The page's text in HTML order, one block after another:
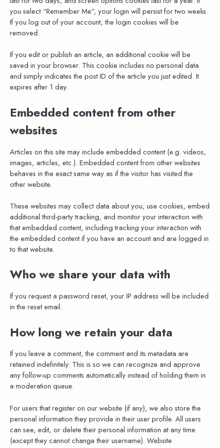
you select “Remember Me”, your login will persist for two weeks.
If you log out of your account, the login cookies will be
removed.
If you edit or publish an article, an additional cookie will be
saved in your browser. This cookie includes no personal data
and simply indicates the post ID of the article you just edited. It
expires after 1 day.
Embedded content from other
websites
Articles on this site may include embedded content (e.g. videos,
images, articles, etc.). Embedded content from other websites
behaves in the exact same way as if the visitor has visited the
other website.
These websites may collect data about you, use cookies, embed
additional third-party tracking, and monitor your interaction with
that embedded content, including tracking your interaction with
the embedded content if you have an account and are logged in
to that website.
Who we share your data with
If you request a password reset, your IP address will be included
in the reset email.
How long we retain your data
If you leave a comment, the comment and its metadata are
retained indefinitely. This is so we can recognize and approve
any follow-up comments automatically instead of holding them in
a moderation queue.
For users that register on our website (if any), we also store the
personal information they provide in their user profile. All users
can see, edit, or delete their personal information at any time
(except they cannot change their username). Website